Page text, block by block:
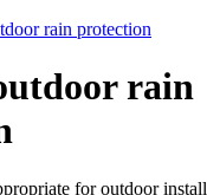
rain protection
rain
for outdoor